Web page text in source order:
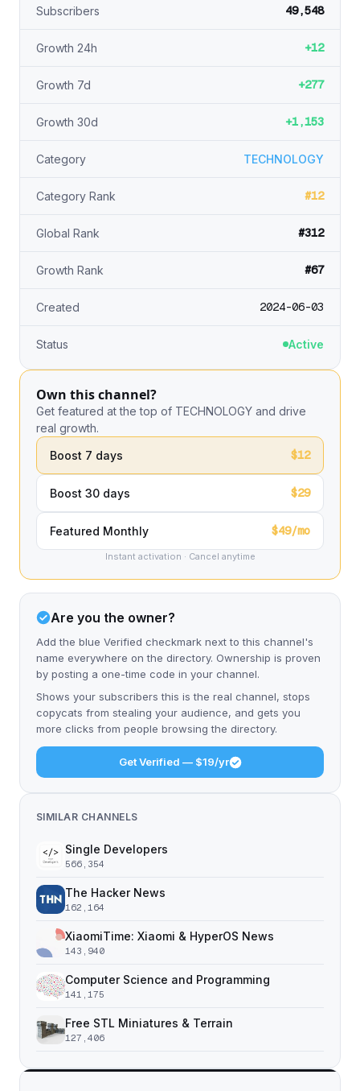
Subscribers 49,548
Growth 24h +12
Growth 7d +277
Growth 30d +1,153
Category TECHNOLOGY
Category Rank #12
Global Rank #312
Growth Rank #67
Created 2024-06-03
Status Active
Own this channel?
Get featured at the top of TECHNOLOGY and drive
real growth.
Boost 7 days
$12
Boost 30 days $29
Featured Monthly $49/mo
Instant activation · Cancel anytime
Are you the owner?
Add the blue Verified checkmark next to this channel's
name everywhere on the directory. Ownership is proven
by posting a one-time code in your channel.
Shows your subscribers this is the real channel, stops
copycats from stealing your audience, and gets you
more clicks from people browsing the directory.
Get Verified — $19/yr
SIMILAR CHANNELS
Single Developers
566,354
The Hacker News
162,164
XiaomiTime: Xiaomi & HyperOS News
143,940
Computer Science and Programming
141,175
Free STL Miniatures & Terrain
127,406